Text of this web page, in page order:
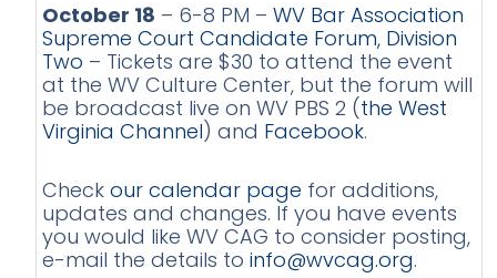
October 18 – 6-8 PM –WV Bar Association
Supreme Court Candidate Forum, Division
Two – Tickets are $30 to attend the event
at the WV Culture Center, but the forum will
be broadcast live on WV PBS 2 (the West
Virginia Channel) and Facebook.
Checkour calendar page for additions,
updates and changes. If you have events
you would like WV CAG to consider posting,
e-mail the details toinfo@wvcag.org.